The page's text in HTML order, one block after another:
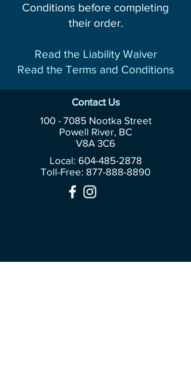
Conditions before completing
their order.
Read the Liability Waiver
Read the Terms and Conditions
Contact Us
100 - 7085Nootka Street
Powell River, BC
V8A 3C6
Local: 604-485-2878
Toll-Free: 877-888-8890